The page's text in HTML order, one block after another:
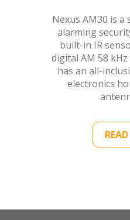
Nexus AM30 is
alarming
built-in IR
digital AM 58
has an all-
electronics